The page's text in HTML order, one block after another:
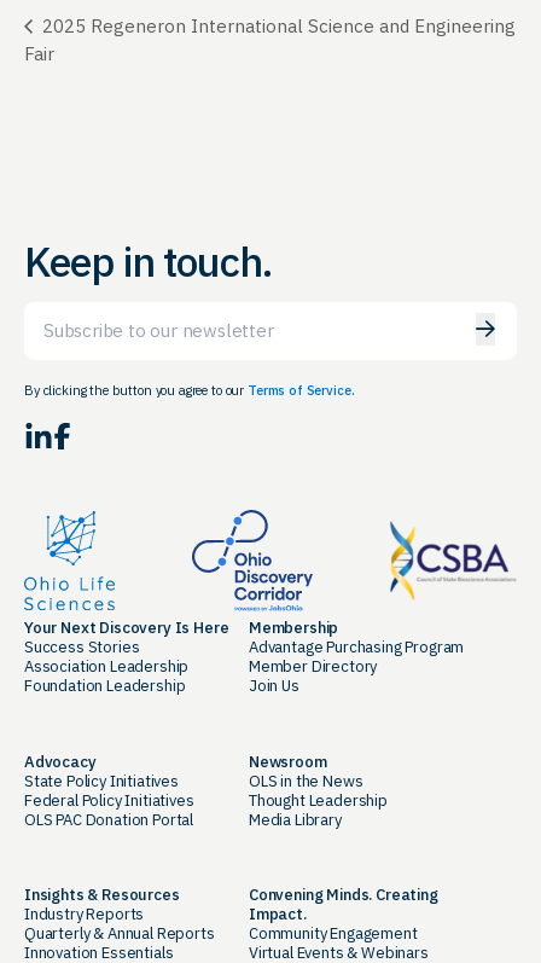
2025 Regeneron International Science and Engineering
Fair
Keep in touch.
By clicking the button you agree to our Terms of Service.
LinkedIn Facebook
Your Next Discovery Is Here
Success Stories
Association Leadership
Foundation Leadership
Membership
Advantage Purchasing Program
Member Directory
Join Us
Advocacy
State Policy Initiatives
Federal Policy Initiatives
OLS PAC Donation Portal
Newsroom
OLS in the News
Thought Leadership
Media Library
Insights & Resources
Industry Reports
Quarterly & Annual Reports
Innovation Essentials
Convening Minds. Creating
Impact.
Community Engagement
Virtual Events & Webinars